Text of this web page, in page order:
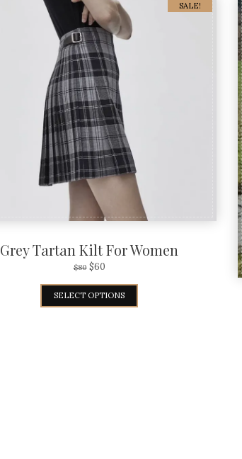
SALE!
Grey Tartan Kilt For Women
$80 $60
SELECT OPTIONS